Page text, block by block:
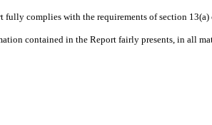
fully complies with the requirements of section
contained in the Report fairly presents, in all